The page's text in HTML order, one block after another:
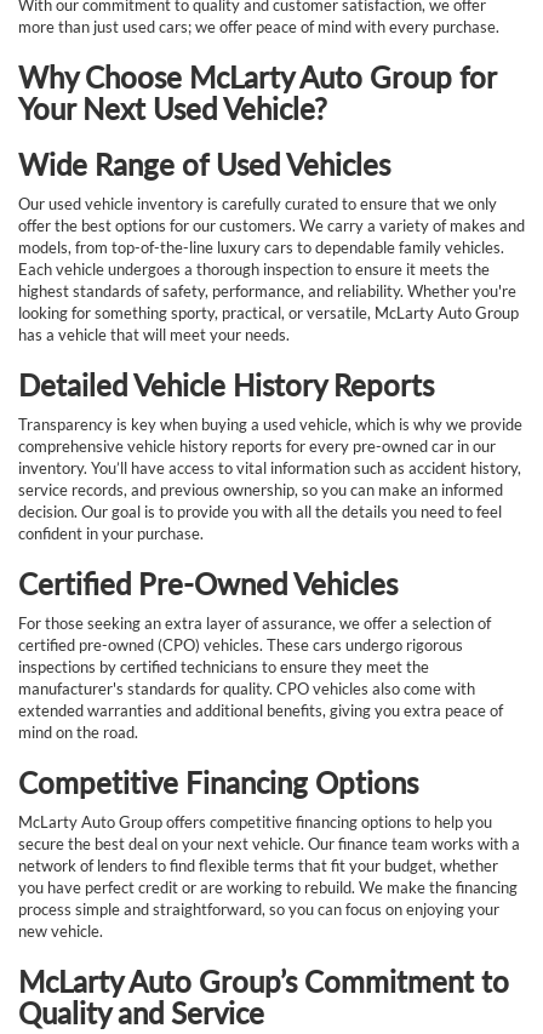
With our commitment to quality and customer satisfaction, we offer
more than just used cars; we offer peace of mind with every purchase.
Why Choose McLarty Auto Group for
Your Next Used Vehicle?
Wide Range of Used Vehicles
Our used vehicle inventory is carefully curated to ensure that we only
offer the best options for our customers. We carry a variety of makes and
models, from top-of-the-line luxury cars to dependable family vehicles.
Each vehicle undergoes a thorough inspection to ensure it meets the
highest standards of safety, performance, and reliability. Whether you're
looking for something sporty, practical, or versatile, McLarty Auto Group
has a vehicle that will meet your needs.
Detailed Vehicle History Reports
Transparency is key when buying a used vehicle, which is why we provide
comprehensive vehicle history reports for every pre-owned car in our
inventory. You’ll have access to vital information such as accident history,
service records, and previous ownership, so you can make an informed
decision. Our goal is to provide you with all the details you need to feel
confident in your purchase.
Certified Pre-Owned Vehicles
For those seeking an extra layer of assurance, we offer a selection of
certified pre-owned (CPO) vehicles. These cars undergo rigorous
inspections by certified technicians to ensure they meet the
manufacturer's standards for quality. CPO vehicles also come with
extended warranties and additional benefits, giving you extra peace of
mind on the road.
Competitive Financing Options
McLarty Auto Group offers competitive financing options to help you
secure the best deal on your next vehicle. Our finance team works with a
network of lenders to find flexible terms that fit your budget, whether
you have perfect credit or are working to rebuild. We make the financing
process simple and straightforward, so you can focus on enjoying your
new vehicle.
McLarty Auto Group’s Commitment to
Quality and Service